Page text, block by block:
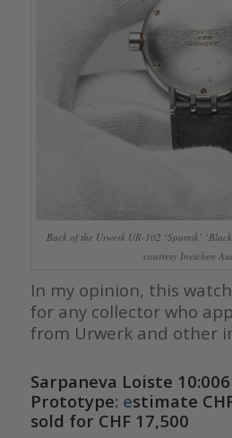
Back of the Urwerk UR-102 ‘Sputnik’
courtesy Ineichen
In my opinion, this
for any collector who
from Urwerk and other
Sarpaneva Loiste
Prototype: estimate
sold for CHF 17,500